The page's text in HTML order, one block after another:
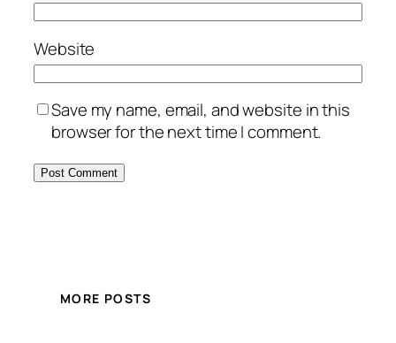
Website
Save my name, email, and website in this
browser for the next time I comment.
MORE POSTS